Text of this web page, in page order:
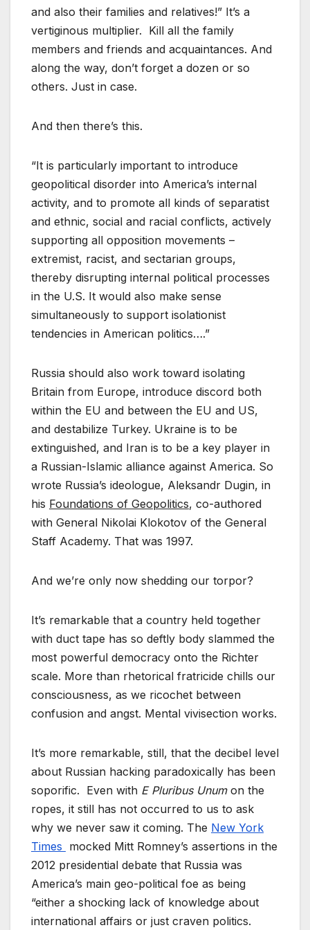
and also their families and relatives!” It’s a
vertiginous multiplier. Kill all the family
members and friends and acquaintances. And
along the way, don’t forget a dozen or so
others. Just in case.
And then there’s this.
“It is particularly important to introduce
geopolitical disorder into America’s internal
activity, and to promote all kinds of separatist
and ethnic, social and racial conflicts, actively
supporting all opposition movements –
extremist, racist, and sectarian groups,
thereby disrupting internal political processes
in the U.S. It would also make sense
simultaneously to support isolationist
tendencies in American politics….”
Russia should also work toward isolating
Britain from Europe, introduce discord both
within the EU and between the EU and US,
and destabilize Turkey. Ukraine is to be
extinguished, and Iran is to be a key player in
a Russian-Islamic alliance against America. So
wrote Russia’s ideologue, Aleksandr Dugin, in
his Foundations of Geopolitics, co-authored
with General Nikolai Klokotov of the General
Staff Academy. That was 1997.
And we’re only now shedding our torpor?
It’s remarkable that a country held together
with duct tape has so deftly body slammed the
most powerful democracy onto the Richter
scale. More than rhetorical fratricide chills our
consciousness, as we ricochet between
confusion and angst. Mental vivisection works.
It’s more remarkable, still, that the decibel level
about Russian hacking paradoxically has been
soporific. Even with E Pluribus Unumon the
ropes, it still has not occurred to us to ask
why we never saw it coming. The New York
Times mocked Mitt Romney’s assertions in the
2012 presidential debate that Russia was
America’s main geo-political foe as being
“either a shocking lack of knowledge about
international affairs or just craven politics.